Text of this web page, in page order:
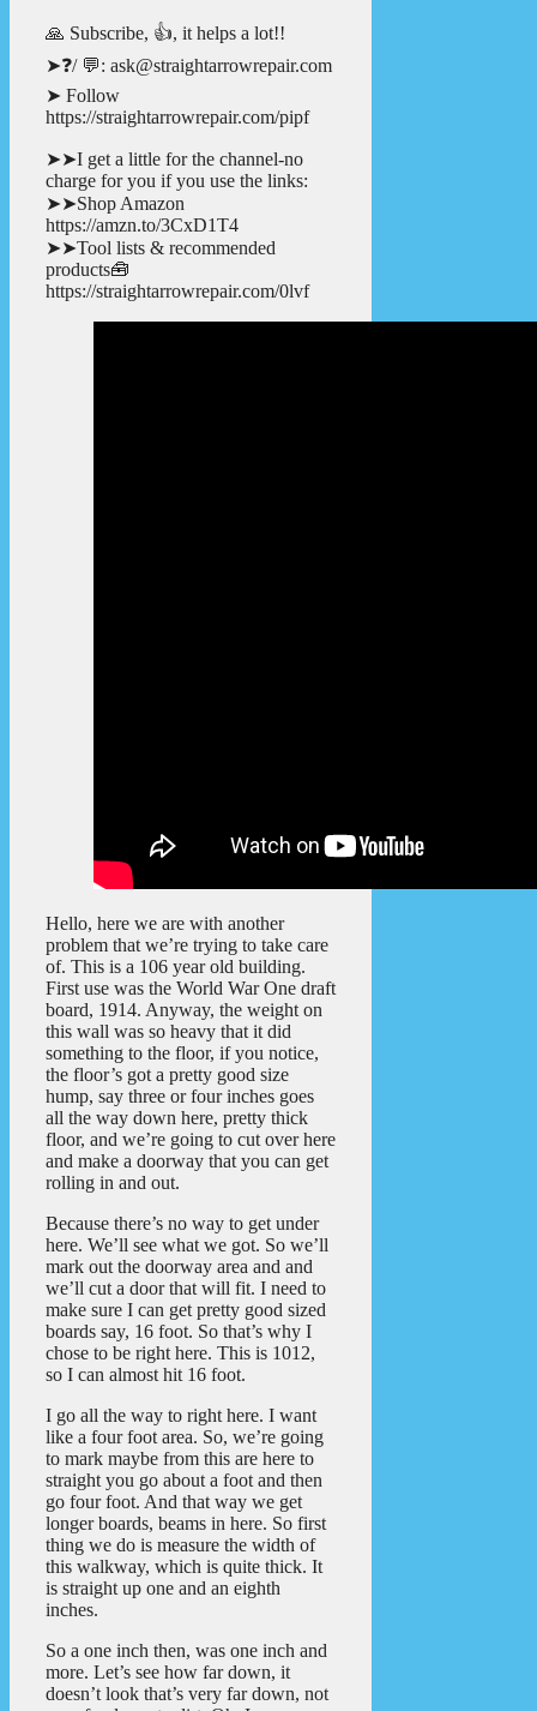
🙏 Subscribe, 👍, it helps a lot!!
➤❓/ 💬: ask@straightarrowrepair.com
➤ Follow
https://straightarrowrepair.com/pipf
➤➤I get a little for the channel-no
charge for you if you use the links:
➤➤Shop Amazon
https://amzn.to/3CxD1T4
➤➤Tool lists & recommended
products🧰
https://straightarrowrepair.com/0lvf
Hello, here we are with another
problem that we’re trying to take care
of. This is a 106 year old building.
First use was the World War One draft
board, 1914. Anyway, the weight on
this wall was so heavy that it did
something to the floor, if you notice,
the floor’s got a pretty good size
hump, say three or four inches goes
all the way down here, pretty thick
floor, and we’re going to cut over here
and make a doorway that you can get
rolling in and out.
Because there’s no way to get under
here. We’ll see what we got. So we’ll
mark out the doorway area and and
we’ll cut a door that will fit. I need to
make sure I can get pretty good sized
boards say, 16 foot. So that’s why I
chose to be right here. This is 1012,
so I can almost hit 16 foot.
I go all the way to right here. I want
like a four foot area. So, we’re going
to mark maybe from this are here to
straight you go about a foot and then
go four foot. And that way we get
longer boards, beams in here. So first
thing we do is measure the width of
this walkway, which is quite thick. It
is straight up one and an eighth
inches.
So a one inch then, was one inch and
more. Let’s see how far down, it
doesn’t look that’s very far down, not